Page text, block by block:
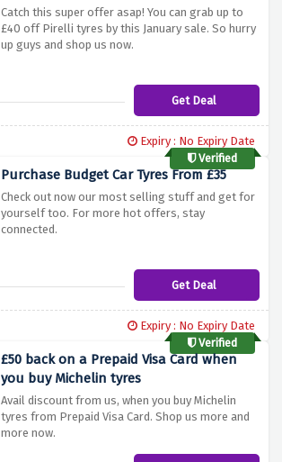
Catch this super offer asap! You can grab up to
£40 off Pirelli tyres by this January sale. So hurry
up guys and shop us now.
Get Deal
Expiry : No Expiry Date
Verified
Purchase Budget Car Tyres From £35
Check out now our most selling stuff and get for
yourself too. For more hot offers, stay
connected.
Get Deal
Expiry : No Expiry Date
Verified
£50 back on a Prepaid Visa Card when
you buy Michelin tyres
Avail discount from us, when you buy Michelin
tyres from Prepaid Visa Card. Shop us more and
more now.